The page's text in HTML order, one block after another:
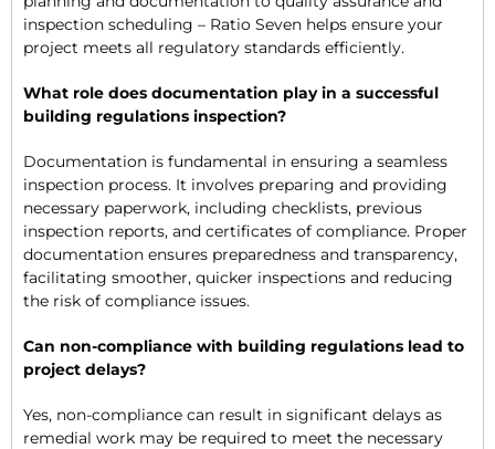
inspection scheduling – Ratio Seven helps ensure your
project meets all regulatory standards efficiently.
What role does documentation play in a successful
building regulations inspection?
Documentation is fundamental in ensuring a seamless
inspection process. It involves preparing and providing
necessary paperwork, including checklists, previous
inspection reports, and certificates of compliance. Proper
documentation ensures preparedness and transparency,
facilitating smoother, quicker inspections and reducing
the risk of compliance issues.
Can non-compliance with building regulations lead to
project delays?
Yes, non-compliance can result in significant delays as
remedial work may be required to meet the necessary